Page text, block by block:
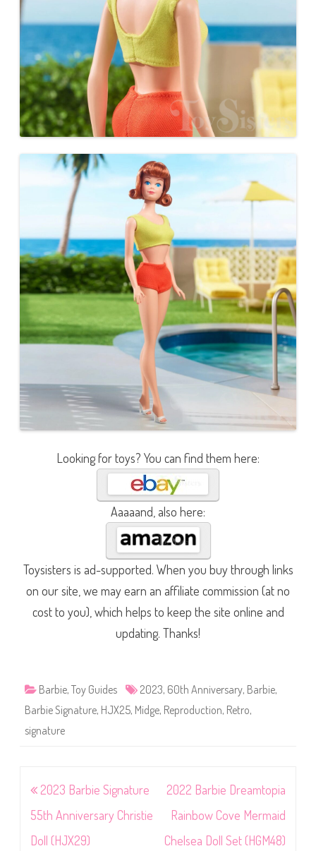
Looking for toys? You can find them here:
Aaaaand, also here:
Toysisters is ad-supported. When you buy through links
on our site, we may earn an affiliate commission (at no
cost to you), which helps to keep the site online and
updating. Thanks!
Barbie, Toy Guides 2023, 60th Anniversary, Barbie,
Barbie Signature, HJX25, Midge, Reproduction, Retro,
signature
Post
navigation
2023 Barbie Signature
55th Anniversary Christie
Doll (HJX29)
2022 Barbie Dreamtopia
Rainbow Cove Mermaid
Chelsea Doll Set (HGM48)